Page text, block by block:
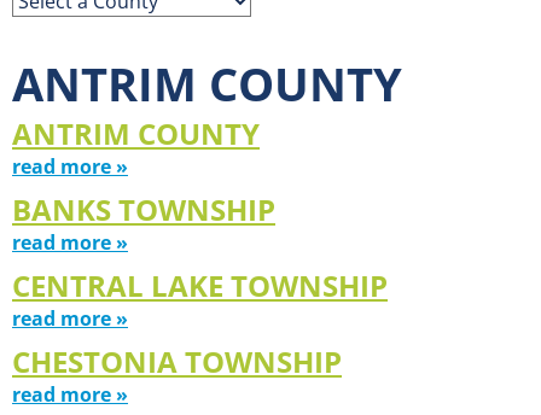
ANTRIM COUNTY
ANTRIM COUNTY
read more »
BANKS TOWNSHIP
read more »
CENTRAL LAKE TOWNSHIP
read more »
CHESTONIA TOWNSHIP
read more »